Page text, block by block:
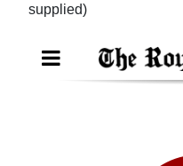
edition
supplied)